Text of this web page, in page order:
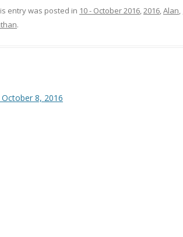
entry was posted in 10 - October 2016,2016,Alan,
.
October 8, 2016